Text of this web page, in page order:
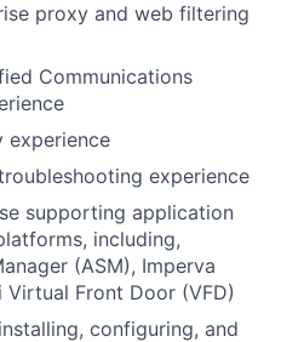
proxy and web filtering
Communications
experience
experience
supporting application
including,
(ASM), Imperva
Virtual Front Door (VFD)
configuring, and